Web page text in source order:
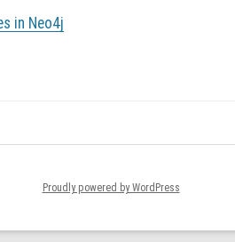
in Neo4j
Proudly powered by WordPress